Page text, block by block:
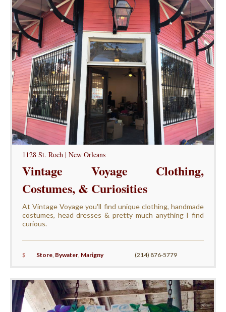
1128 St. Roch | New Orleans
Vintage Voyage Clothing,
Costumes, & Curiosities
At Vintage Voyage you'll find unique clothing, handmade
costumes, head dresses & pretty much anything I find
curious.
$ Store, Bywater, Marigny (214) 876-5779